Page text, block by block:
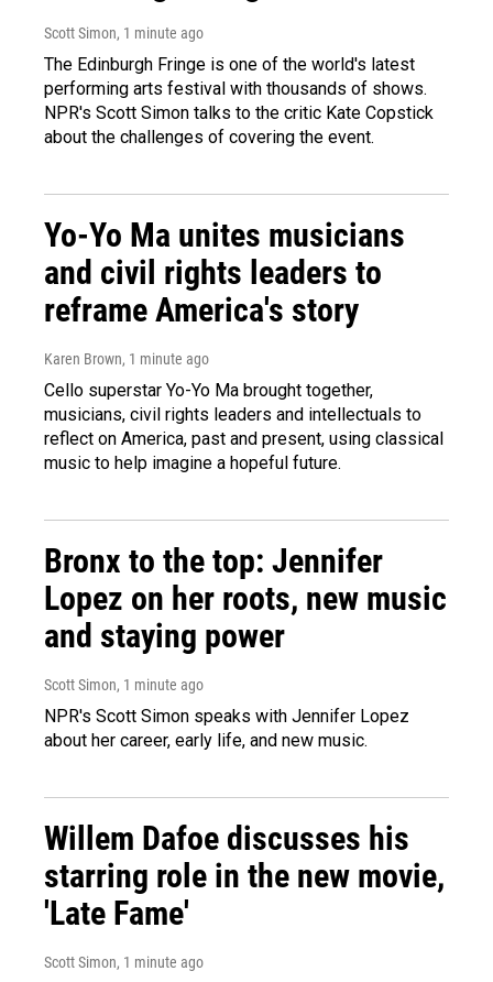
Scott Simon, 1 minute ago
The Edinburgh Fringe is one of the world's latest
performing arts festival with thousands of shows.
NPR's Scott Simon talks to the critic Kate Copstick
about the challenges of covering the event.
Yo-Yo Ma unites musicians
and civil rights leaders to
reframe America's story
Karen Brown, 1 minute ago
Cello superstar Yo-Yo Ma brought together,
musicians, civil rights leaders and intellectuals to
reflect on America, past and present, using classical
music to help imagine a hopeful future.
Bronx to the top: Jennifer
Lopez on her roots, new music
and staying power
Scott Simon, 1 minute ago
NPR's Scott Simon speaks with Jennifer Lopez
about her career, early life, and new music.
Willem Dafoe discusses his
starring role in the new movie,
'Late Fame'
Scott Simon, 1 minute ago